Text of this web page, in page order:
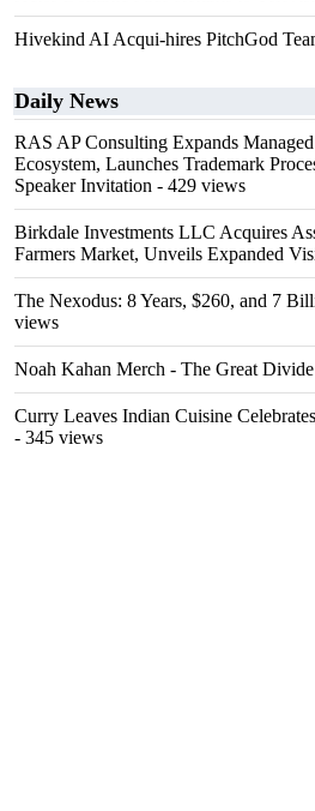
Hivekind AI Acqui-hires PitchGod
Daily News
RAS AP Consulting Expands
Ecosystem, Launches Trademark
Speaker Invitation - 429 views
Birkdale Investments LLC Acquires
Farmers Market, Unveils Expanded
The Nexodus: 8 Years, $260, and 7
views
Noah Kahan Merch - The Great
Curry Leaves Indian Cuisine
- 345 views